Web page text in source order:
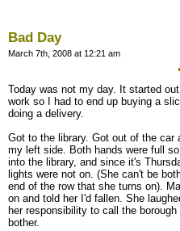
Bad Day
March 7th, 2008 at 12:21 am
Today was not my day. It started
work so I had to end up buying a
doing a delivery.
Got to the library. Got out of the
my left side. Both hands were full
into the library, and since it's
lights were not on. (She can't be
end of the row that she turns on).
on and told her I'd fallen. She
her responsibility to call the
bother.